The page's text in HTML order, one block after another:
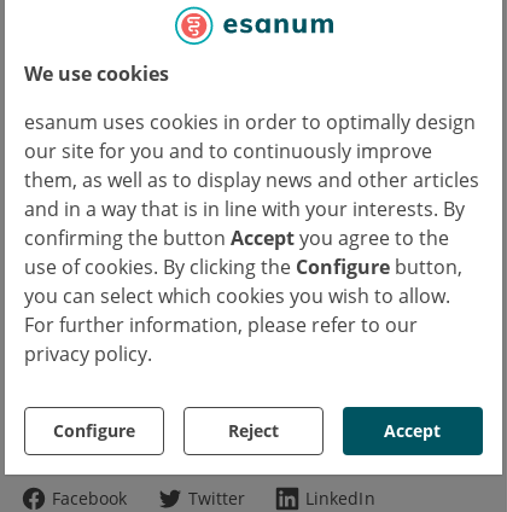
We use cookies
esanum uses cookies in order to optimally design
our site for you and to continuously improve
them, as well as to display news and other articles
and in a way that is in line with your interests. By
confirming the button Acceptyou agree to the
use of cookies. By clicking the Configure button,
you can select which cookies you wish to allow.
For further information, please refer to our
privacy policy.
Configure Reject Accept
Access to job market for doctors
Continue reading now for free
Already have an esanum login?
Log in now
Text
Eva Bauer
Copyrights
Photo: Pexels William Fortunato
Facebook
Twitter LinkedIn